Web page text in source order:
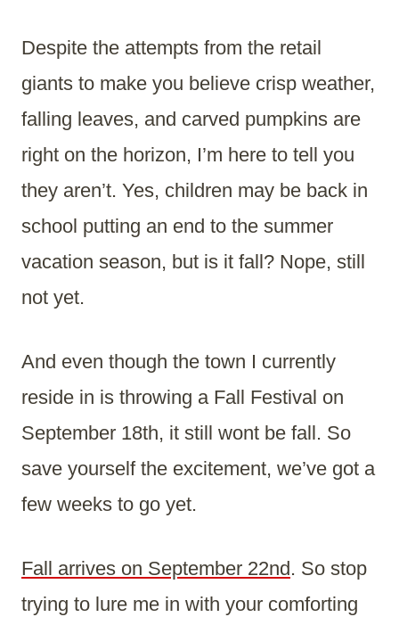
Despite the attempts from the retail
giants to make you believe crisp weather,
falling leaves, and carved pumpkins are
right on the horizon, I’m here to tell you
they aren’t. Yes, children may be back in
school putting an end to the summer
vacation season, but is it fall? Nope, still
not yet.
And even though the town I currently
reside in is throwing a Fall Festival on
September 18th, it still wont be fall. So
save yourself the excitement, we’ve got a
few weeks to go yet.
Fall arrives on September 22nd . So stop
trying to lure me in with your comforting